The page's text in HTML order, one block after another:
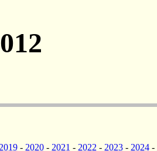
2019- 2020- 2021 - 2022 - 2023- 2024-